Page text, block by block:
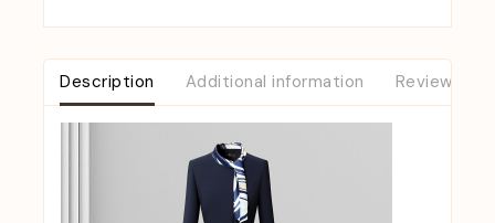
Description Additional information Reviews (0)